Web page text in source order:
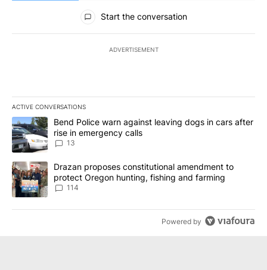
All Comments
Start the conversation
ADVERTISEMENT
ACTIVE CONVERSATIONS
The following is a list of the most commented articles in the last
A trending article titled "Bend Police warn against leaving dogs
Bend Police warn against leaving dogs in cars after
rise in emergency calls
13
A trending article titled "Drazan proposes constitutional
Drazan proposes constitutional amendment to
protect Oregon hunting, fishing and farming
114
Powered by